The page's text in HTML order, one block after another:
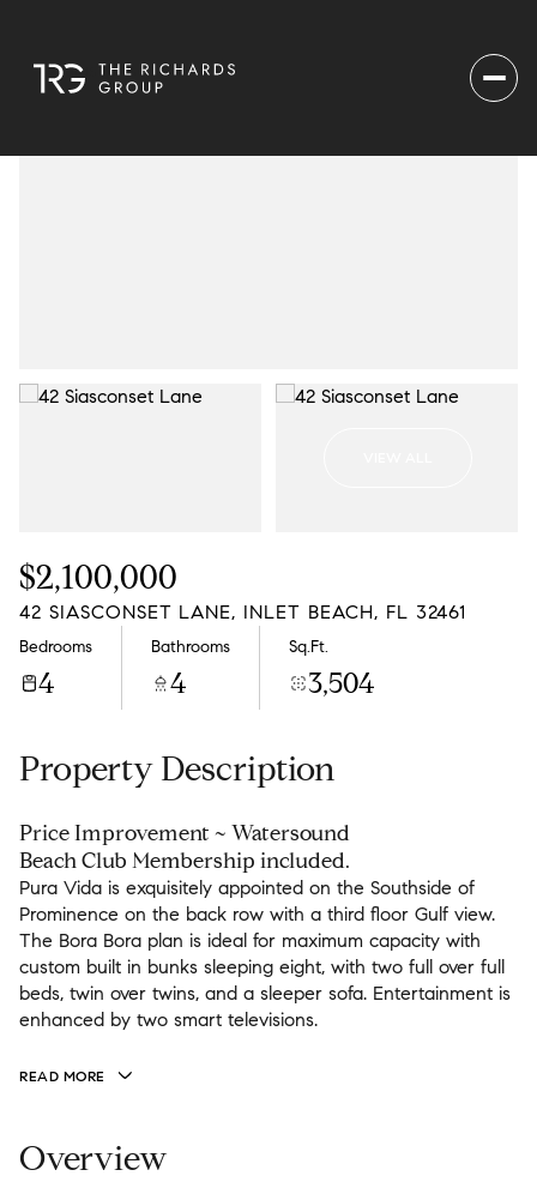
$2,100,000
42 SIASCONSET LANE, INLET BEACH, FL 32461
Bedrooms
4
Bathrooms
4
Sq.Ft.
3,504
Property Description
Price Improvement ~ Watersound
Beach Club Membership included.
Pura Vida is exquisitely appointed on the Southside of
Prominence on the back row with a third floor Gulf view.
The Bora Bora plan is ideal for maximum capacity with
custom built in bunks sleeping eight, with two full over full
beds, twin over twins, and a sleeper sofa. Entertainment is
enhanced by two smart televisions.
READ MORE
Overview
07